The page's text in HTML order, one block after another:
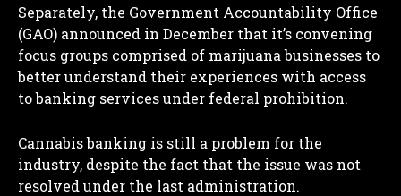
I WANT IN
I've read and accept thePrivacy Policy
Separately, the Government Accountability Office
(GAO) announced in December that it’s convening
focus groups comprised of marijuana businesses to
better understand their experiences with access
to banking services under federal prohibition.
Cannabis banking is still a problem for the
industry, despite the fact that the issue was not
resolved under the last administration.